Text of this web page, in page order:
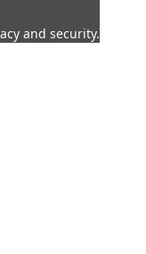
and security.